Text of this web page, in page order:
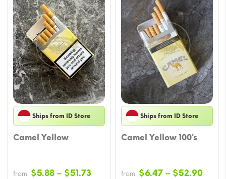
Ships from ID Store
Camel Yellow
from $5.88 – $51.73Price
Ships from ID Store
Camel Yellow 100’s
from $6.47 – $52.90Price